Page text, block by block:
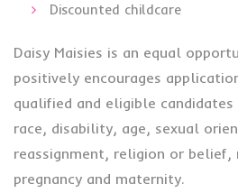
Discounted childcare
Daisy Maisies is an equal
positively encourages
qualified and eligible
race, disability, age, sexual
reassignment, religion or
pregnancy and maternity.